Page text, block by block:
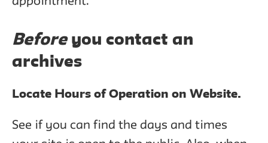
Beforeyou contact an
archives
Locate Hours of Operation on Website.
See if you can find the days and times